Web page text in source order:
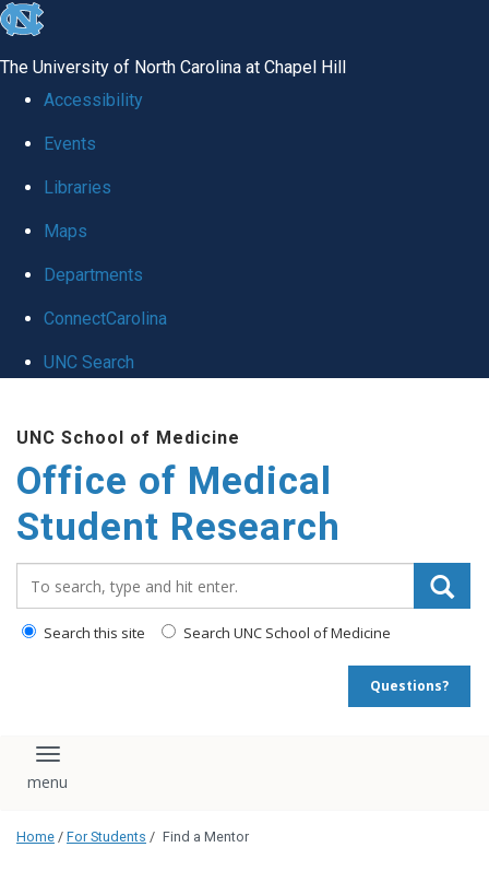
skip
global
The University of North Carolina at Chapel Hill
Accessibility
Events
Libraries
Maps
Departments
ConnectCarolina
UNC Search
main
content
UNC School of Medicine
Office of Medical
Student Research
Search this site Search UNC School of Medicine
Questions?
Toggle navigation
Home / For Students / Find a Mentor